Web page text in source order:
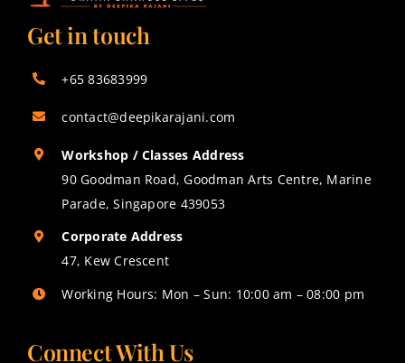
Get in touch
+65 83683999
contact@deepikarajani.com
Workshop / Classes Address
90 Goodman Road, Goodman Arts Centre, Marine
Parade, Singapore 439053
Corporate Address
47, Kew Crescent
Working Hours: Mon – Sun: 10:00 am – 08:00 pm
Connect With Us